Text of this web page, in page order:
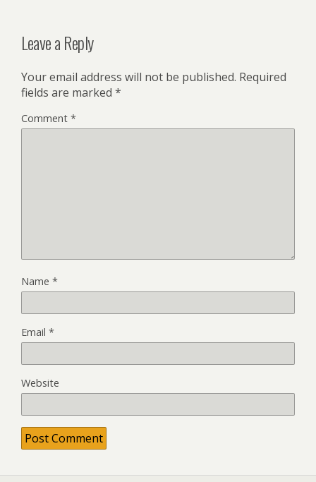
Leave a Reply
Your email address will not be published. Required
fields are marked *
Comment *
Name *
Email *
Website